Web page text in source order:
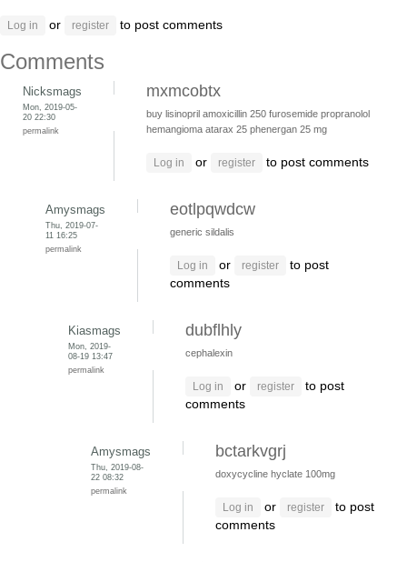
Log in or register to post comments
Comments
Nicksmags
Mon, 2019-05-
20 22:30
permalink
mxmcobtx
buy lisinopril amoxicillin 250 furosemide propranolol
hemangioma atarax 25 phenergan 25 mg
Log in or register to post comments
Amysmags
Thu, 2019-07-
11 16:25
permalink
eotlpqwdcw
generic sildalis
Log in or register
to post
comments
Kiasmags
Mon, 2019-
08-19 13:47
permalink
dubflhly
cephalexin
Log in or register
to post
comments
Amysmags
Thu, 2019-08-
22 08:32
permalink
bctarkvgrj
doxycycline hyclate 100mg
Log in or register
to post
comments